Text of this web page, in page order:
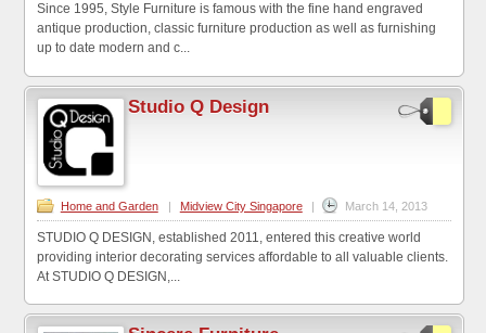
Since 1995, Style Furniture is famous with the fine hand engraved
antique production, classic furniture production as well as furnishing
up to date modern and c...
Studio Q Design
Home and Garden | Midview City Singapore | March 14, 2013
STUDIO Q DESIGN, established 2011, entered this creative world
providing interior decorating services affordable to all valuable clients.
At STUDIO Q DESIGN,...